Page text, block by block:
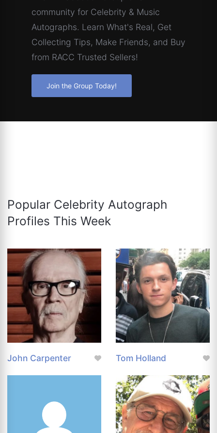
community for Celebrity & Music
Autographs. Learn What's Real, Get
Collecting Tips, Make Friends, and Buy
from RACC Trusted Sellers!
Join the Group Today!
Popular Celebrity Autograph
Profiles This Week
John Carpenter Tom Holland